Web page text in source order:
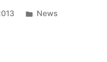
Posted
News